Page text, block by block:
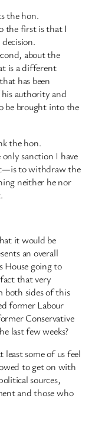
the hon.
the first is that I
about the
is a different
has been
authority and
be brought into the
the hon.
sanction I have
to withdraw the
neither he nor
it would be
an overall
House going to
that very
both sides of this
former Labour
Conservative
last few weeks?
some of us feel
to get on with
sources,
and those who